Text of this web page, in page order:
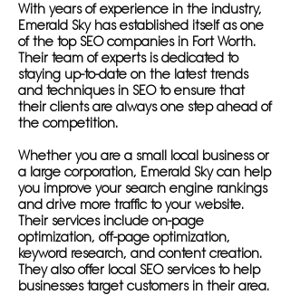
With years of experience in the industry,
Emerald Sky has established itself as one
of the top SEO companies in Fort Worth.
Their team of experts is dedicated to
staying up-to-date on the latest trends
and techniques in SEO to ensure that
their clients are always one step ahead of
the competition.
Whether you are a small local business or
a large corporation, Emerald Sky can help
you improve your search engine rankings
and drive more traffic to your website.
Their services include on-page
optimization, off-page optimization,
keyword research, and content creation.
They also offer local SEO services to help
businesses target customers in their area.